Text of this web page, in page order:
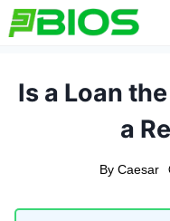
Skip
to
Is a Loan
a
By Caesar